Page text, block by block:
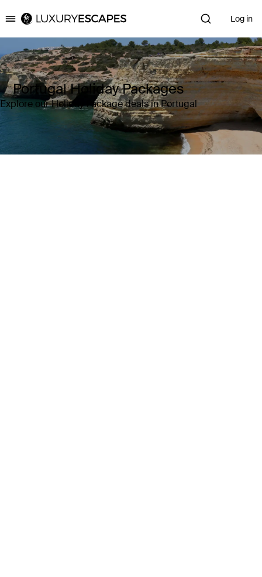
Luxury Escapes Log in
Portugal Holiday Packages
Explore our Holiday Package deals in Portugal